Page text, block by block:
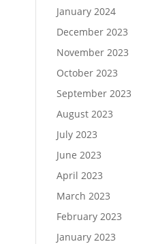
January 2024
December 2023
November 2023
October 2023
September 2023
August 2023
July 2023
June 2023
April 2023
March 2023
February 2023
January 2023